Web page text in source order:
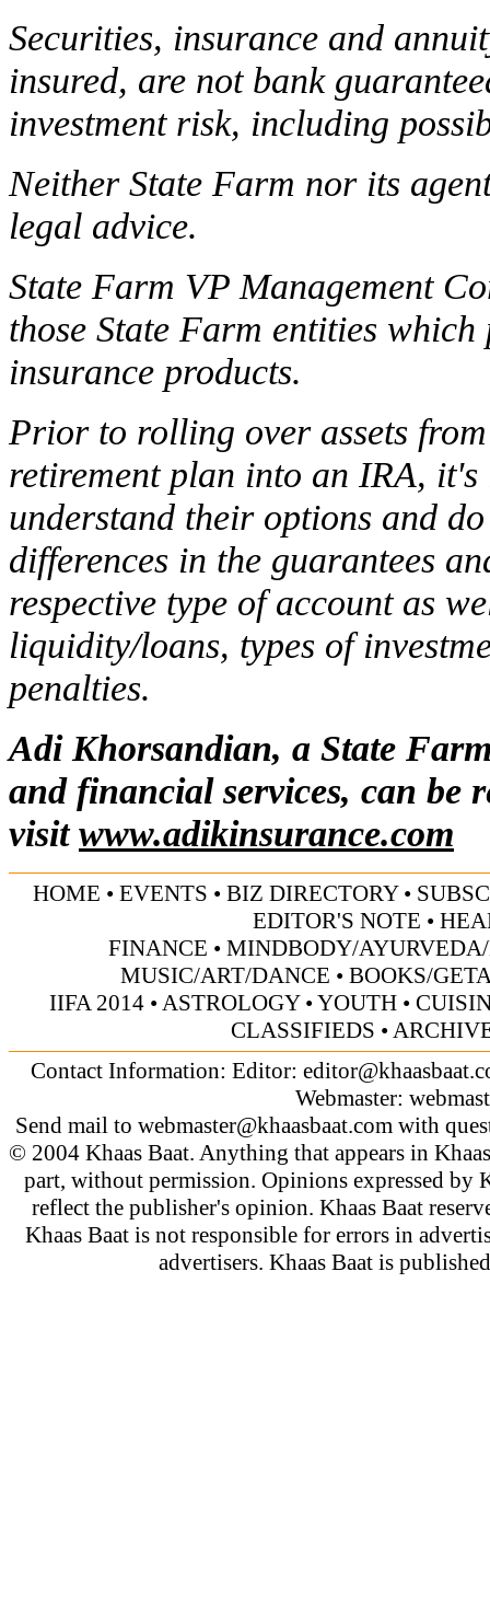
Securities, insurance and
insured, are not bank
investment risk, including
Neither State Farm nor its
legal advice.
State Farm VP Management
those State Farm entities
insurance products.
Prior to rolling over assets
retirement plan into an IRA,
understand their options and
differences in the guarantees
respective type of account as
liquidity/loans, types of
penalties.
Adi Khorsandian, a State
and financial services, can be
visitwww.adikinsurance.com
HOME • EVENTS • BIZ DIRECTORY•
EDITOR'S NOTE •
FINANCE • MINDBODY/
MUSIC/ART/DANCE • BOOKS/
IIFA 2014•ASTROLOGY•YOUTH•
CLASSIFIEDS •
Contact Information: Editor:
Webmaster:
Send mail to webmaster@khaasbaat.comwith
© 2004 Khaas Baat. Anything that appears in
part, without permission. Opinions expressed by
reflect the publisher's opinion. Khaas Baat
Khaas Baat is not responsible for errors in
advertisers. Khaas Baat is